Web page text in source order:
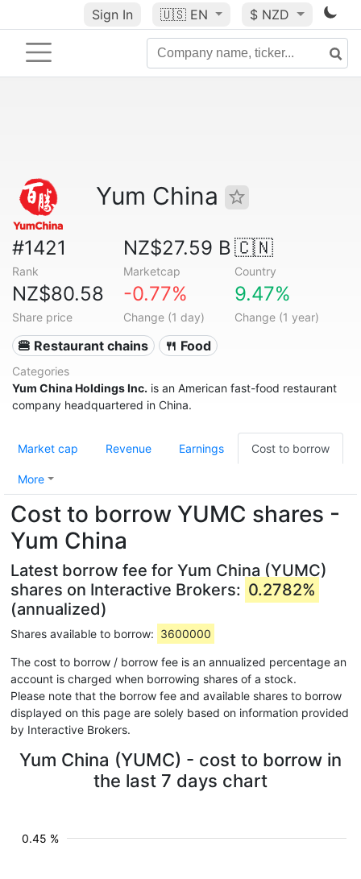
Sign In 🇺🇸 EN $ NZD
Yum China
#1421
Rank
NZ$27.59 B
Marketcap
🇨🇳
Country
NZ$80.58
Share price
-0.77%
Change (1 day)
9.47%
Change (1 year)
🍔 Restaurant chains 🍴 Food
Categories
Yum China Holdings Inc. is an American fast-food restaurant
company headquartered in China.
Market cap Revenue Earnings Cost to borrow
More
Cost to borrow YUMC shares -
Yum China
Latest borrow fee for Yum China (YUMC)
shares on Interactive Brokers: 0.2782%
(annualized)
Shares available to borrow: 3600000
The cost to borrow / borrow fee is an annualized percentage an
account is charged when borrowing shares of a stock.
Please note that the borrow fee and available shares to borrow
displayed on this page are solely based on information provided
by Interactive Brokers.
Yum China (YUMC) - cost to borrow in
the last 7 days chart
0.45 %